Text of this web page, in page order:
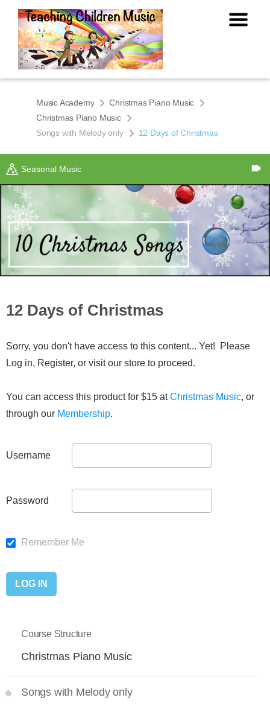
Music Academy
Christmas Piano Music
Christmas Piano Music
Songs with Melody only
12 Days of Christmas
Seasonal Music
12 Days of Christmas
Sorry, you don't have access to this content... Yet! Please
Log in, Register, or visit our store to proceed.
You can access this product for $15 atChristmas Music, or
through our Membership.
Username
Password
Remember Me
Course Structure
Christmas Piano Music
Songs with Melody only